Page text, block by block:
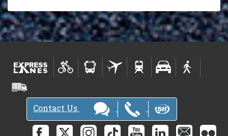
i
r
o
m
Contact Us